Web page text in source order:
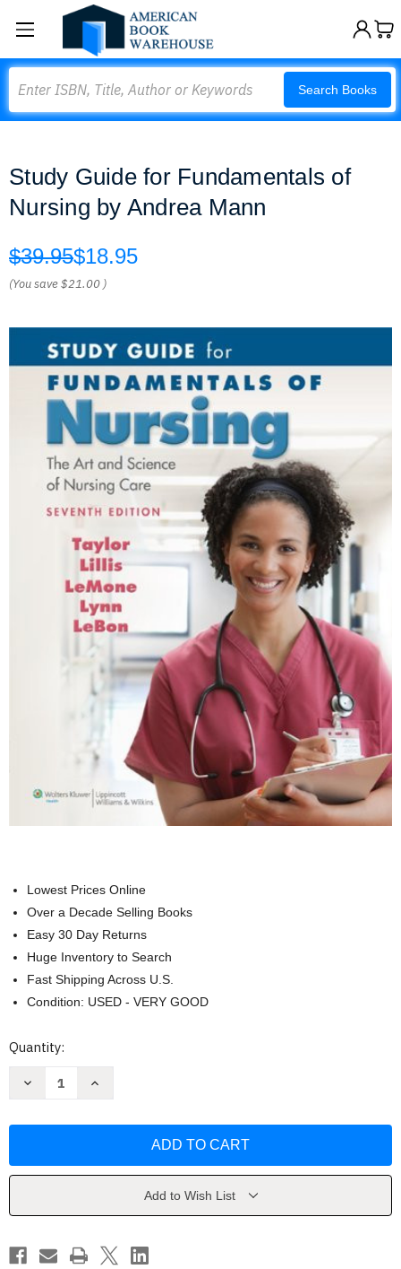
Search Books
Study Guide for Fundamentals of
Nursing by Andrea Mann
$39.95$18.95
(You save$21.00 )
Lowest Prices Online
Over a Decade Selling Books
Easy 30 Day Returns
Huge Inventory to Search
Fast Shipping Across U.S.
Condition: USED - VERY GOOD
Current
Quantity:
Decrease
of
Mann
Increase
of
Mann
Add to Wish List